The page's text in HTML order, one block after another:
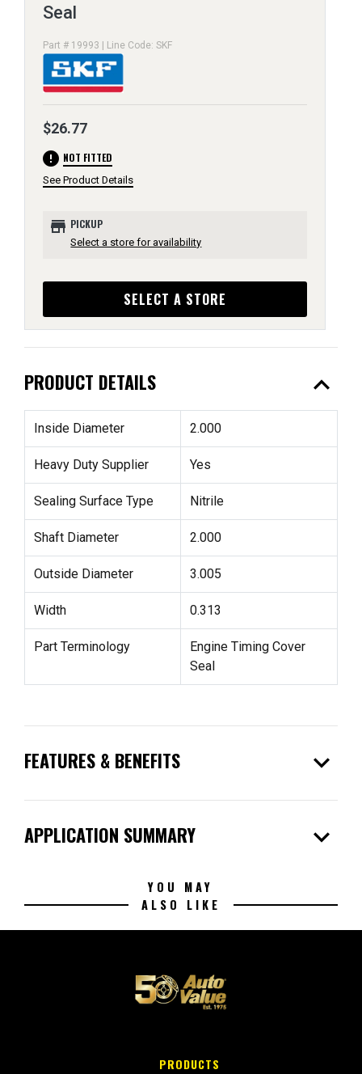
Seal
Part # 19993 | Line Code: SKF
$26.77
error NOT FITTED
See Product Details
store PICKUP
Select a store for availability
SELECT A STORE
PRODUCT DETAILS expand_less
Inside Diameter 2.000
Heavy Duty Supplier Yes
Sealing Surface Type Nitrile
Shaft Diameter 2.000
Outside Diameter 3.005
Width 0.313
Part Terminology
Engine Timing Cover
Seal
FEATURES & BENEFITS expand_more
APPLICATION SUMMARY expand_more
YOU MAY
ALSO LIKE
PRODUCTS